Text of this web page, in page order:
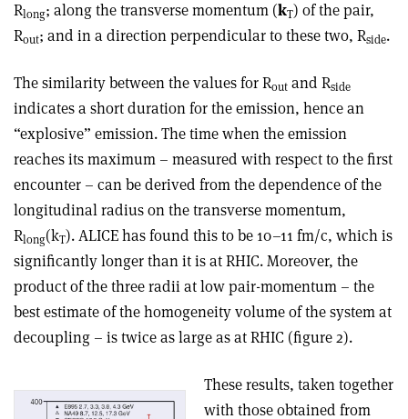
Rlong; along the transverse momentum (kT) of the pair,
Rout; and in a direction perpendicular to these two, Rside.
The similarity between the values for Rout and Rside
indicates a short duration for the emission, hence an
“explosive” emission. The time when the emission
reaches its maximum – measured with respect to the first
encounter – can be derived from the dependence of the
longitudinal radius on the transverse momentum,
Rlong(kT). ALICE has found this to be 10–11 fm/c, which is
significantly longer than it is at RHIC. Moreover, the
product of the three radii at low pair-momentum – the
best estimate of the homogeneity volume of the system at
decoupling – is twice as large as at RHIC (figure 2).
These results, taken together
with those obtained from